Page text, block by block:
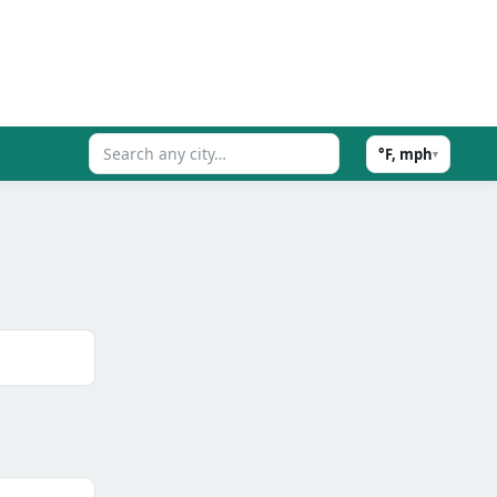
°F, mph▾